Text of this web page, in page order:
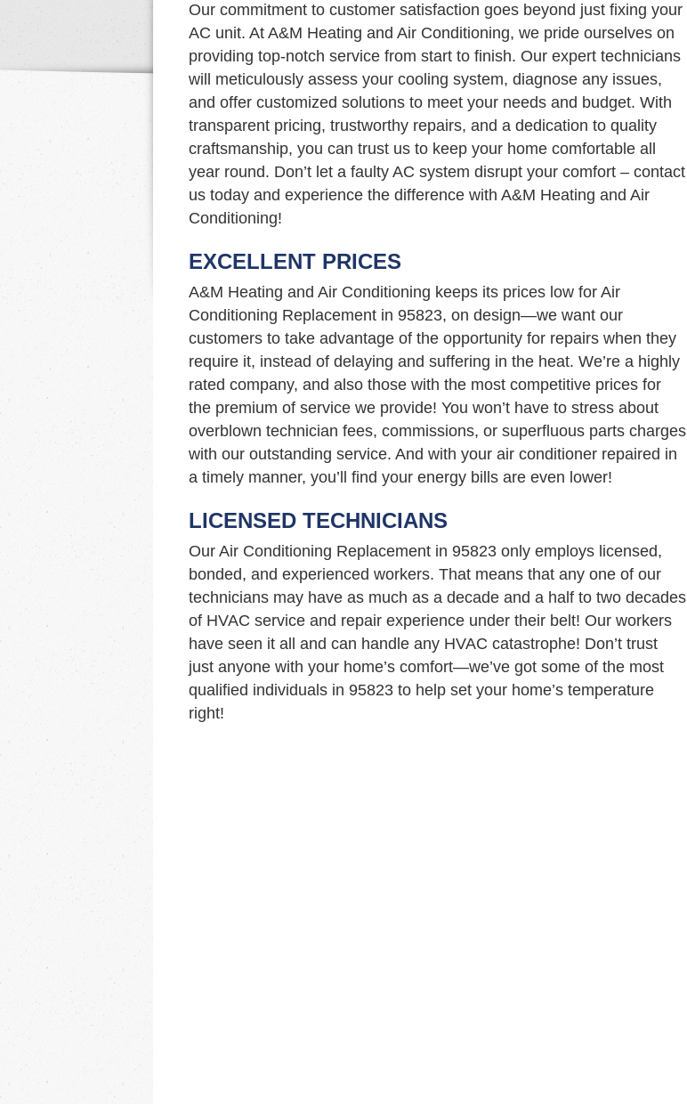
Our commitment to customer satisfaction goes beyond just fixing your
AC unit. At A&M Heating and Air Conditioning, we pride ourselves on
providing top-notch service from start to finish. Our expert technicians
will meticulously assess your cooling system, diagnose any issues,
and offer customized solutions to meet your needs and budget. With
transparent pricing, trustworthy repairs, and a dedication to quality
craftsmanship, you can trust us to keep your home comfortable all
year round. Don’t let a faulty AC system disrupt your comfort – contact
us today and experience the difference with A&M Heating and Air
Conditioning!
EXCELLENT PRICES
A&M Heating and Air Conditioning keeps its prices low for Air
Conditioning Replacement in 95823, on design—we want our
customers to take advantage of the opportunity for repairs when they
require it, instead of delaying and suffering in the heat. We’re a highly
rated company, and also those with the most competitive prices for
the premium of service we provide! You won’t have to stress about
overblown technician fees, commissions, or superfluous parts charges
with our outstanding service. And with your air conditioner repaired in
a timely manner, you’ll find your energy bills are even lower!
LICENSED TECHNICIANS
Our Air Conditioning Replacement in 95823 only employs licensed,
bonded, and experienced workers. That means that any one of our
technicians may have as much as a decade and a half to two decades
of HVAC service and repair experience under their belt! Our workers
have seen it all and can handle any HVAC catastrophe! Don’t trust
just anyone with your home’s comfort—we’ve got some of the most
qualified individuals in 95823 to help set your home’s temperature
right!